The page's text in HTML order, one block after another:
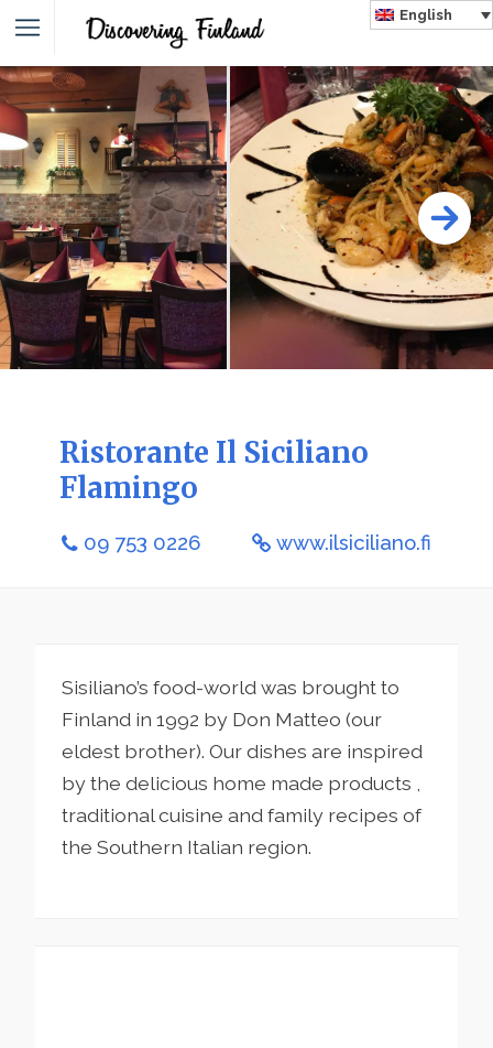
English
Ristorante Il Siciliano
Flamingo
09 753 0226 www.ilsiciliano.fi
Sisiliano’s food-world was brought to
Finland in 1992 by Don Matteo (our
eldest brother). Our dishes are inspired
by the delicious home made products ,
traditional cuisine and family recipes of
the Southern Italian region.